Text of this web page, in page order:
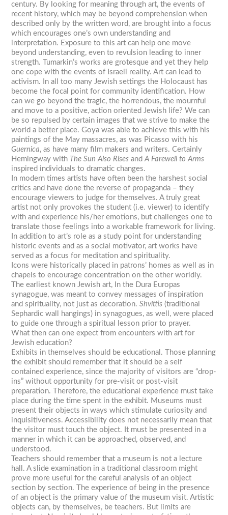
century. By looking for meaning through art, the events of
recent history, which may be beyond comprehension when
described only by the written word, are brought into a focus
which encourages one’s own understanding and
interpretation. Exposure to this art can help one move
beyond understanding, even to revulsion leading to inner
strength. Tumarkin’s works are grotesque and yet they help
one cope with the events of Israeli reality. Art can lead to
activism. In all too many Jewish settings the Holocaust has
become the focal point for community identification. How
can we go beyond the tragic, the horrendous, the mournful
and move to a positive, action oriented Jewish life? We can
be so repulsed by certain images that we strive to make the
world a better place. Goya was able to achieve this with his
paintings of the May massacres, as was Picasso with his
Guernica, as have many film makers and writers. Certainly
Hemingway with The Sun Also Rises andA Farewell to Arms
inspired individuals to dramatic changes.
In modern times artists have often been the harshest social
critics and have done the reverse of propaganda – they
encourage viewers to judge for themselves. A truly great
artist not only provokes the student (i.e. viewer) to identify
with and experience his/her emotions, but challenges one to
translate those feelings into a workable framework for living.
In addition to art’s role as a study point for understanding
historic events and as a social motivator, art works have
served as a focus for meditation and spirituality.
Icons were historically placed in patrons’ homes as well as in
chapels to encourage concentration on the other worldly.
The earliest known Jewish art, In the Dura Europas
synagogue, was meant to convey messages of inspiration
and spirituality, not just as decoration.Shvittis (traditional
Sephardic wall hangings) in synagogues, as well, were placed
to guide one through a spiritual lesson prior to prayer.
What then can one expect from encounters with art for
Jewish education?
Exhibits in themselves should be educational. Those planning
the exhibit should remember that it should be a self
contained experience, since the majority of visitors are “drop-
ins” without opportunity for pre-visit or post-visit
preparation. Therefore, the educational experience must take
place during the time spent in the exhibit. Museums must
present their objects in ways which stimulate curiosity and
inquisitiveness. Accessibility does not necessarily mean that
the visitor must touch the object. It must be presented in a
manner in which it can be approached, observed, and
understood.
Teachers should remember that a museum is not a lecture
hall. A slide examination in a traditional classroom might
prove more useful for the careful analysis of an object
section by section. The experience of being in the presence
of an object is the primary value of the museum visit. Artistic
objects can, by themselves, be teachers. But limits are